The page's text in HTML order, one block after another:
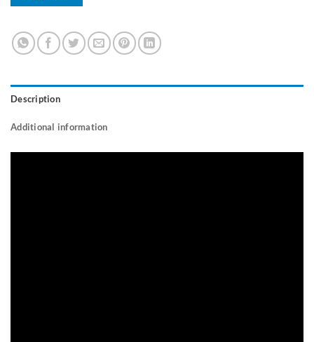
Description
Additional information